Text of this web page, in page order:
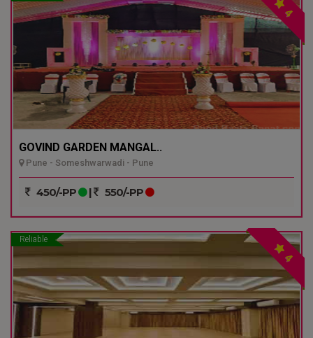
4
GOVIND GARDEN MANGAL..
Pune - Someshwarwadi - Pune
450/-PP | 550/-PP
Reliable
4